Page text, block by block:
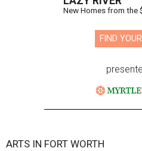
New Homes from
FIND
ARTS IN FORT WORTH